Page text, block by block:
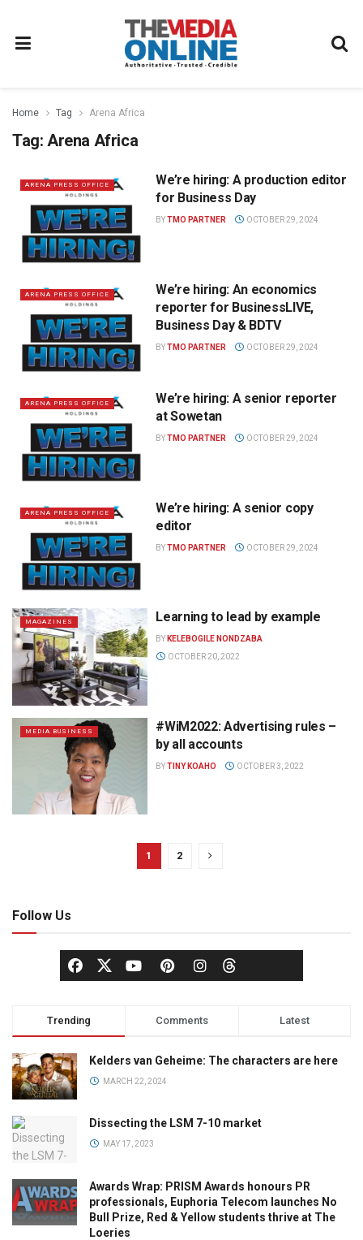
Home Tag Arena Africa
Tag: Arena Africa
ARENA PRESS OFFICE
We’re hiring: A production editor
for Business Day
BYTMO PARTNER OCTOBER 29, 2024
ARENA PRESS OFFICE
We’re hiring: An economics
reporter for BusinessLIVE,
Business Day & BDTV
BYTMO PARTNER OCTOBER 29, 2024
ARENA PRESS OFFICE
We’re hiring: A senior reporter
at Sowetan
BYTMO PARTNER OCTOBER 29, 2024
ARENA PRESS OFFICE
We’re hiring: A senior copy
editor
BYTMO PARTNER OCTOBER 29, 2024
MAGAZINES Learning to lead by example
BY KELEBOGILE NONDZABA
OCTOBER 20, 2022
MEDIA BUSINESS
#WiM2022: Advertising rules –
by all accounts
BYTINY KOAHO OCTOBER 3, 2022
1 2
Follow Us
Trending Comments Latest
Kelders van Geheime: The characters are here
MARCH 22, 2024
Dissecting the LSM 7-10 market
MAY 17, 2023
Awards Wrap: PRISM Awards honours PR
professionals, Euphoria Telecom launches No
Bull Prize, Red & Yellow students thrive at The
Loeries